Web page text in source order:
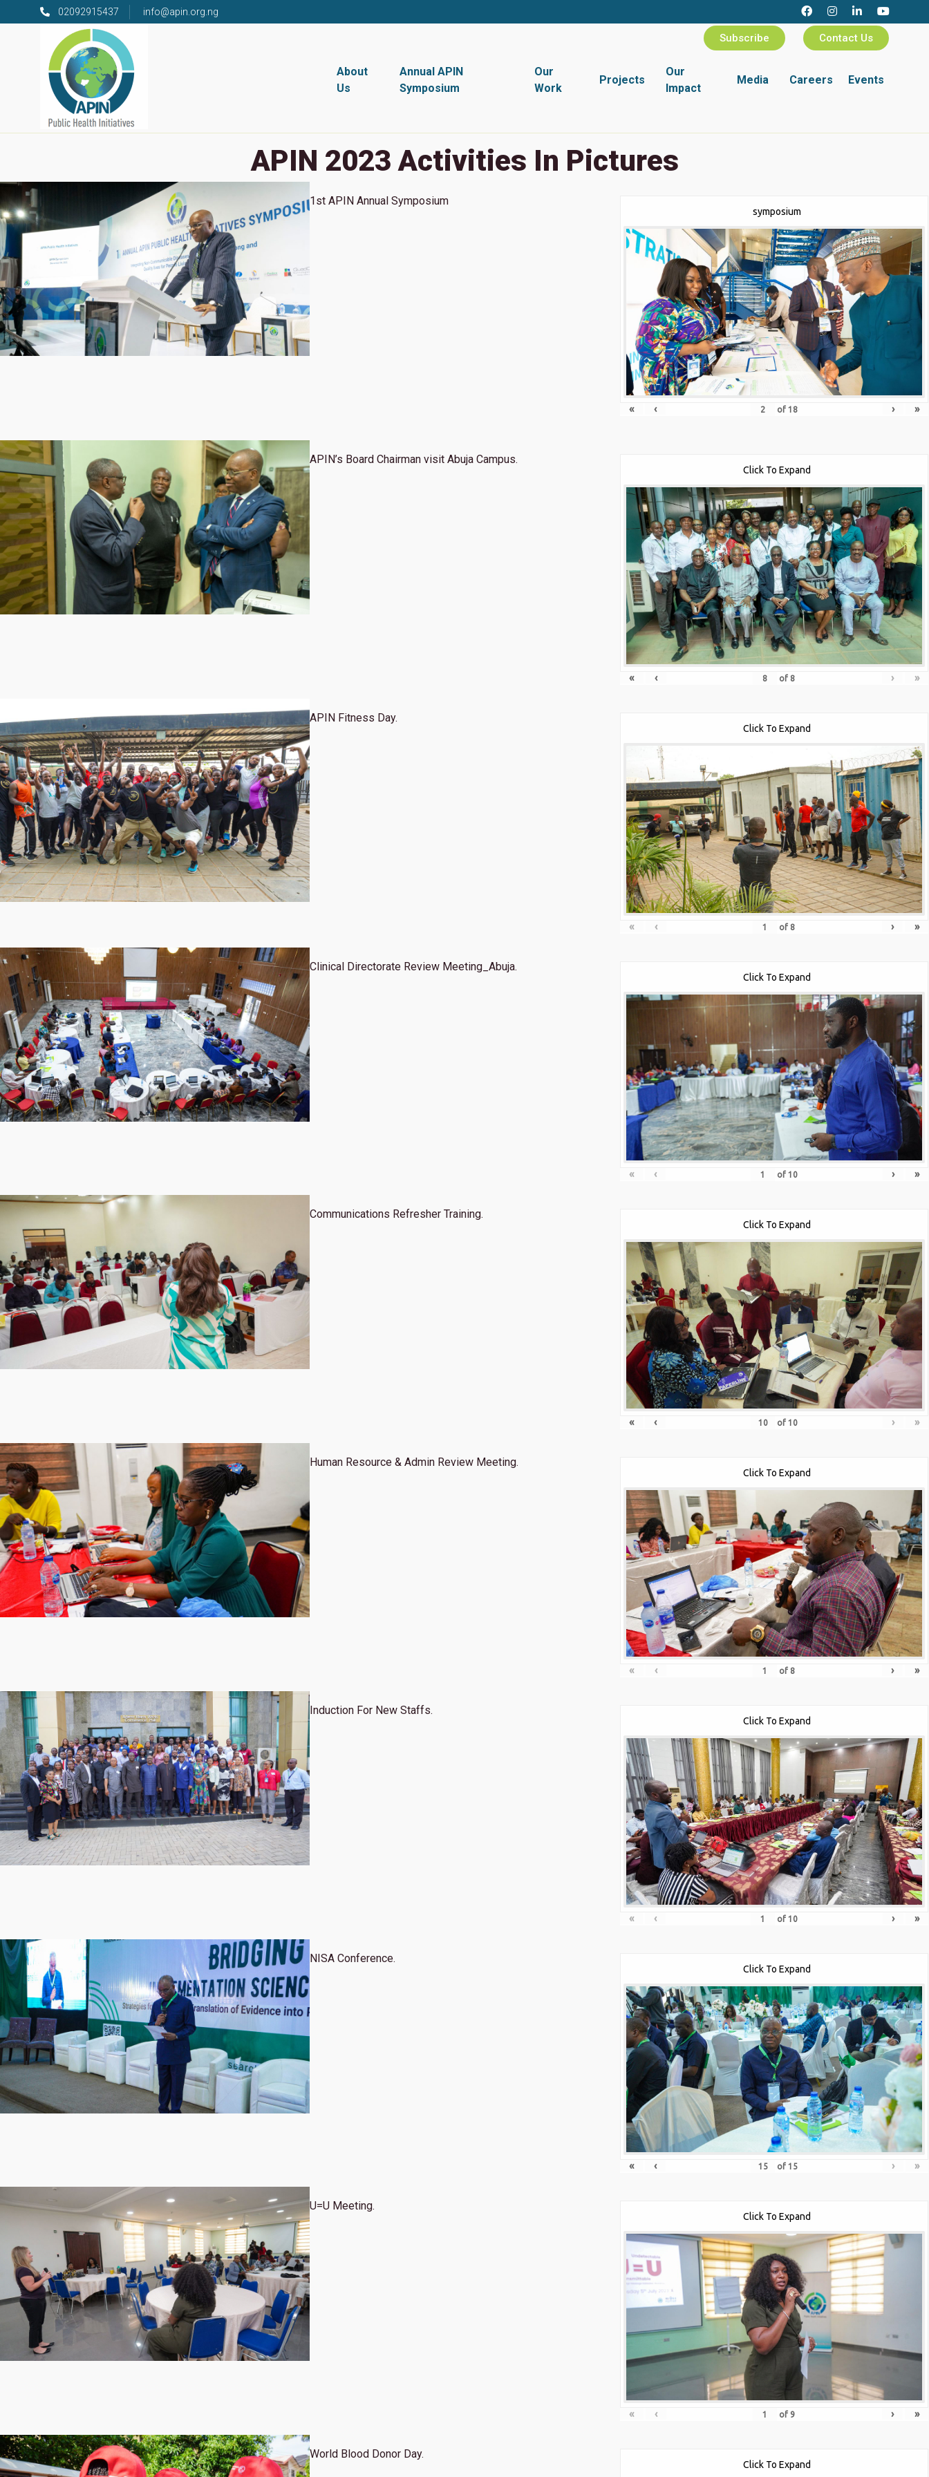
02092915437 info@apin.org.ng
Subscribe Contact Us
About
Us
Annual APIN
Symposium
Our
Work
Projects
Our
Impact
Media Careers Events
APIN 2023 Activities In Pictures
1st APIN Annual Symposium
symposium
« ‹ of 18 › »
APIN’s Board Chairman visit Abuja Campus.
Click To Expand
« ‹ of 8 › »
APIN Fitness Day.
Click To Expand
« ‹ of 8 › »
Clinical Directorate Review Meeting_Abuja.
Click To Expand
« ‹ of 10 › »
Communications Refresher Training.
Click To Expand
« ‹ of 10 › »
Human Resource & Admin Review Meeting.
Click To Expand
« ‹ of 8 › »
Induction For New Staffs.
Click To Expand
« ‹ of 10 › »
NISA Conference.
Click To Expand
« ‹ of 15 › »
U=U Meeting.
Click To Expand
« ‹ of 9 › »
World Blood Donor Day.
Click To Expand